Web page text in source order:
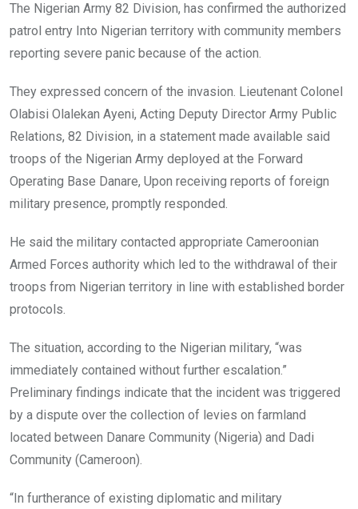
The Nigerian Army 82 Division, has confirmed the authorized
patrol entry Into Nigerian territory with community members
reporting severe panic because of the action.
They expressed concern of the invasion. Lieutenant Colonel
Olabisi Olalekan Ayeni, Acting Deputy Director Army Public
Relations, 82 Division, in a statement made available said
troops of the Nigerian Army deployed at the Forward
Operating Base Danare, Upon receiving reports of foreign
military presence, promptly responded.
He said the military contacted appropriate Cameroonian
Armed Forces authority which led to the withdrawal of their
troops from Nigerian territory in line with established border
protocols.
The situation, according to the Nigerian military, “was
immediately contained without further escalation.”
Preliminary findings indicate that the incident was triggered
by a dispute over the collection of levies on farmland
located between Danare Community (Nigeria) and Dadi
Community (Cameroon).
“In furtherance of existing diplomatic and military